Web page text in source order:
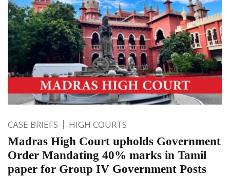
CASE BRIEFS HIGH COURTS
Madras High Court upholds Government
Order Mandating 40% marks in Tamil
paper for Group IV Government Posts